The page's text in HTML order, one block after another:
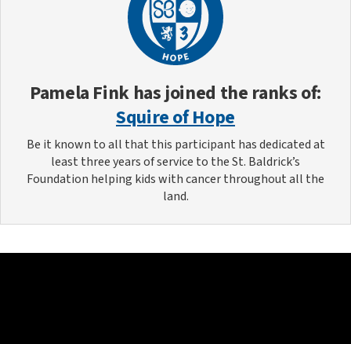
Pamela Fink has joined the ranks of:
Squire of Hope
Be it known to all that this participant has dedicated at
least three years of service to the St. Baldrick’s
Foundation helping kids with cancer throughout all the
land.